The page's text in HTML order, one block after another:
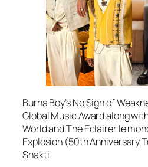
Burna Boy’sNo Sign of
Global Music Award along with
WorldandThe Eclairer le
Explosion (50th Anniversary
Shakti